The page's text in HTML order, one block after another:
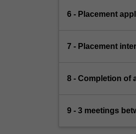
6 - Placement
7 - Placement
8 - Completion of
9 - 3 meetings